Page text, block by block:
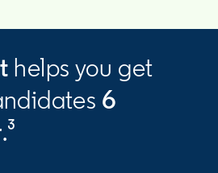
helps you get
6
.³